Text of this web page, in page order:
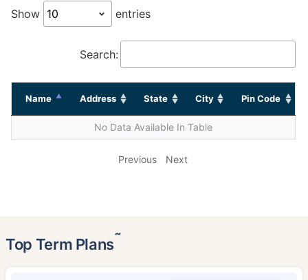
Show entries
Search:
Name Address State City Pin Code
No Data Available In Table
Previous Next
Top Term Plans˜